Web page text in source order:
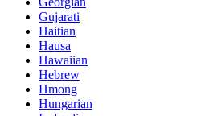
Gujarati
Haitian
Hausa
Hawaiian
Hebrew
Hmong
Hungarian